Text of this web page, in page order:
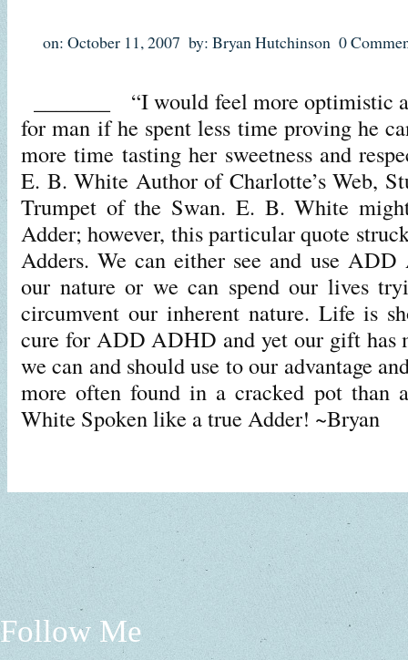
on: October 11, 2007 by: Bryan Hutchinson 0
_______ “I would feel more optimistic
for man if he spent less time proving he
more time tasting her sweetness and
E. B. White Author of Charlotte’s Web,
Trumpet of the Swan. E. B. White
Adder; however, this particular quote
Adders. We can either see and use
our nature or we can spend our lives
circumvent our inherent nature. Life is
cure for ADD ADHD and yet our gift has
we can and should use to our advantage
more often found in a cracked pot than
White Spoken like a true Adder! ~Bryan
Follow Me